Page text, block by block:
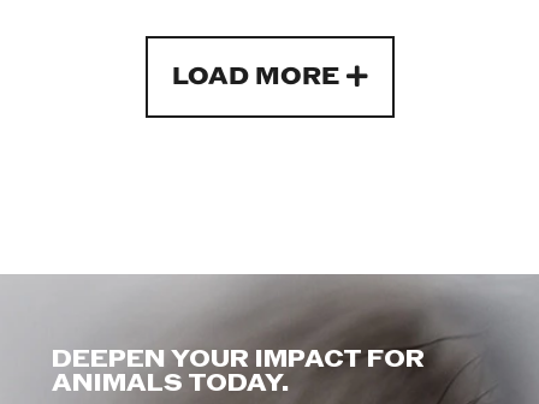
LOAD MORE
DEEPEN YOUR IMPACT FOR
ANIMALS TODAY.